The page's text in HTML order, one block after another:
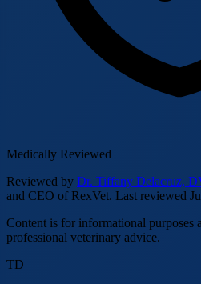
Medically Reviewed
Reviewed by Dr. Tiffany Delacruz,
and CEO of RexVet. Last reviewed
Content is for informational purposes
professional veterinary advice.
TD